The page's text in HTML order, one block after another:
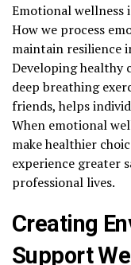
Emotional wellness
How we process
maintain resilience
Developing healthy
deep breathing
friends, helps
When emotional
make healthier
experience greater
professional lives.
Creating
Support